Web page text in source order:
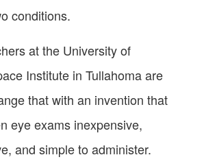
conditions.
at the University of
Institute in Tullahoma are
that with an invention that
eye exams inexpensive,
and simple to administer.